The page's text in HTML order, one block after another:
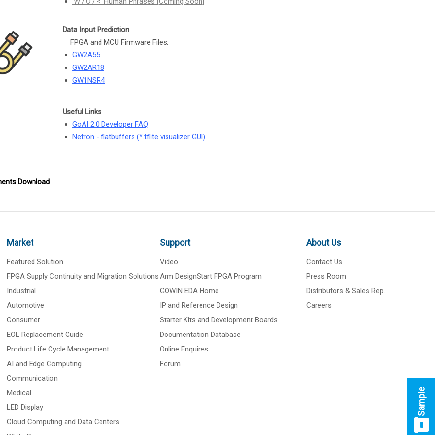
Data Input Prediction
FPGA and MCU Firmware Files:
GW2A55
GW2AR18
GW1NSR4
Useful Links
GoAI 2.0 Developer FAQ
Netron - flatbuffers (*.tflite visualizer GUI)
Download
Market
Featured Solution
FPGA Supply Continuity and Migration Solutions
Industrial
Automotive
Consumer
EOL Replacement Guide
Product Life Cycle Management
AI and Edge Computing
Communication
Medical
LED Display
Cloud Computing and Data Centers
Support
Video
Arm DesignStart FPGA Program
GOWIN EDA Home
IP and Reference Design
Starter Kits and Development Boards
Documentation Database
Online Enquires
Forum
About Us
Contact Us
Press Room
Distributors & Sales Rep.
Careers
Sample